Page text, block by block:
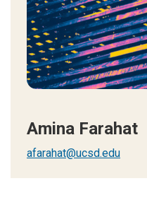
Amina Farahat
afarahat@ucsd.edu